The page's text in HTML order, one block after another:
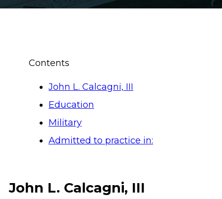
Contents
John L. Calcagni, III
Education
Military
Admitted to practice in:
John L. Calcagni, III